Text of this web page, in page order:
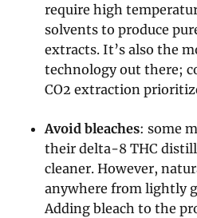
require high
solvents to produce
extracts. It’s also the
technology out there;
CO2 extraction
Avoid bleaches: some
their delta-8 THC
cleaner. However,
anywhere from lightly
Adding bleach to the